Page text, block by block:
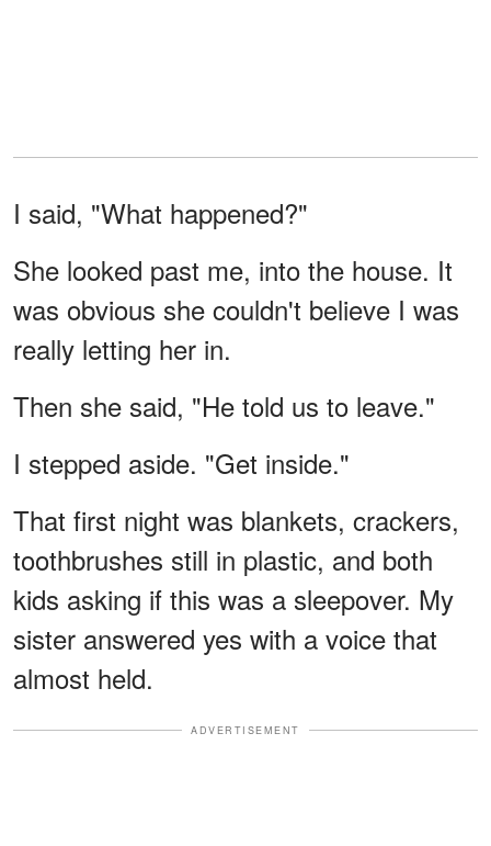
I said, "What happened?"
She looked past me, into the house. It
was obvious she couldn't believe I was
really letting her in.
Then she said, "He told us to leave."
I stepped aside. "Get inside."
That first night was blankets, crackers,
toothbrushes still in plastic, and both
kids asking if this was a sleepover. My
sister answered yes with a voice that
almost held.
ADVERTISEMENT